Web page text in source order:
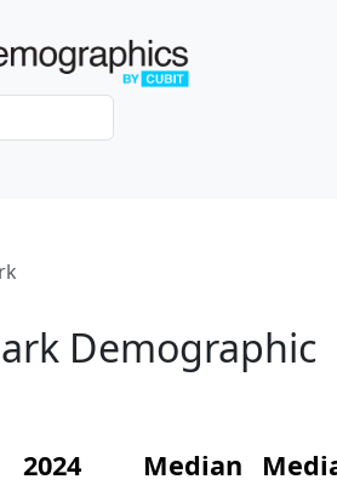
Demographic
2024
Median